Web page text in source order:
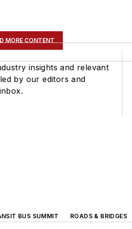
MORE CONTENT
insights and relevant
by our editors and
BUS SUMMIT
ROADS & BRIDGES